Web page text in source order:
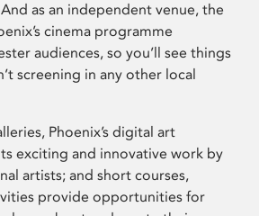
as an independent venue, the
cinema programme
audiences, so you’ll see things
screening in any other local
Phoenix’s digital art
exciting and innovative work by
artists; and short courses,
provide opportunities for